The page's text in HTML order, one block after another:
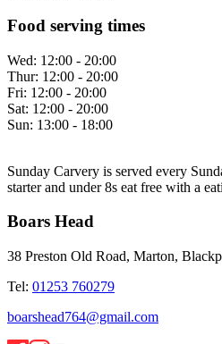
Food serving times
Wed: 12:00 - 20:00
Thur: 12:00 - 20:00
Fri: 12:00 - 20:00
Sat: 12:00 - 20:00
Sun: 13:00 - 18:00
Sunday Carvery is served every
starter and under 8s eat free with a
Boars Head
38 Preston Old Road, Marton,
Tel: 01253 760279
boarshead764@gmail.com